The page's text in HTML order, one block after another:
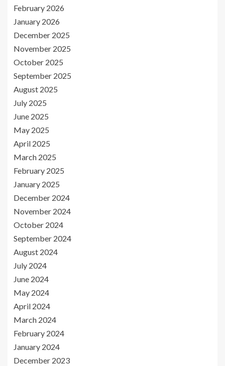
February 2026
January 2026
December 2025
November 2025
October 2025
September 2025
August 2025
July 2025
June 2025
May 2025
April 2025
March 2025
February 2025
January 2025
December 2024
November 2024
October 2024
September 2024
August 2024
July 2024
June 2024
May 2024
April 2024
March 2024
February 2024
January 2024
December 2023